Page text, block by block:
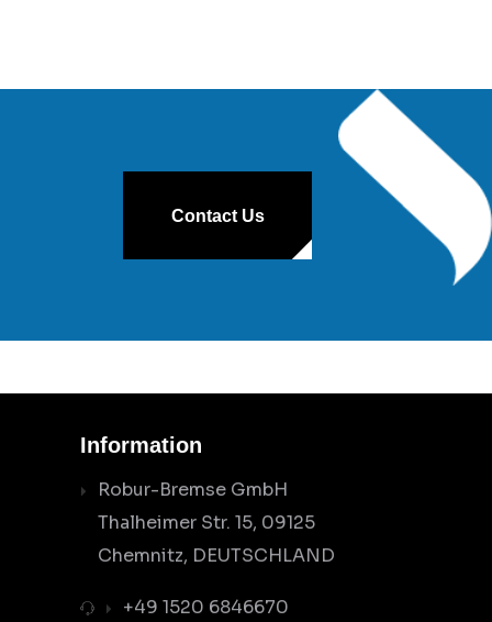
Contact Us
Information
Robur-Bremse GmbH
Thalheimer Str. 15, 09125
Chemnitz, DEUTSCHLAND
+49 1520 6846670